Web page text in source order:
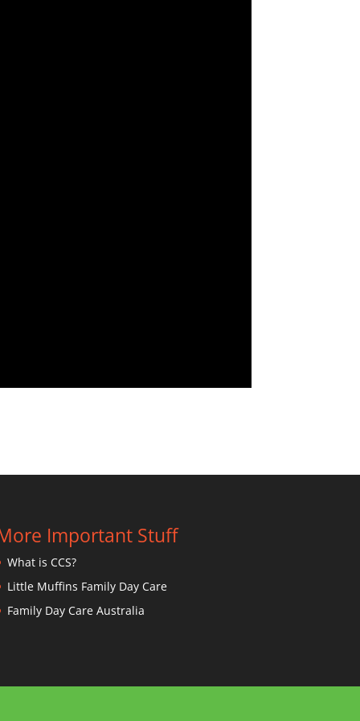
Important Stuff
What is CCS?
Little Muffins Family Day Care
Family Day Care Australia